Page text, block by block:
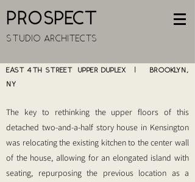
PROSPECT
STUDIO ARCHITECTS
EAST 4TH STREET UPPER DUPLEX | BROOKLYN,
NY
The key to rethinking the upper floors of this
detached two-and-a-half story house in Kensington
was relocating the existing kitchen to the center wall
of the house, allowing for an elongated island with
seating, repurposing the previous location as a